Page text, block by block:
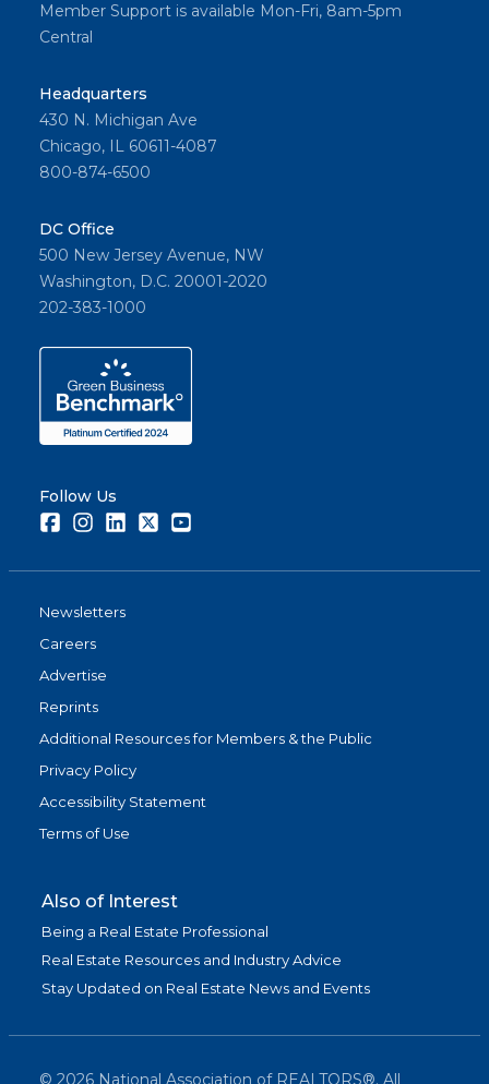
Member Support is available Mon-Fri, 8am-5pm
Central
Headquarters
430 N. Michigan Ave
Chicago, IL 60611-4087
800-874-6500
DC Office
500 New Jersey Avenue, NW
Washington, D.C. 20001-2020
202-383-1000
Follow Us
FacebookInstagramLinkedInTwitter
Newsletters
Careers
Advertise
Reprints
Additional Resources for Members & the Public
Privacy Policy
Accessibility Statement
Terms of Use
Also of Interest
Being a Real Estate Professional
Real Estate Resources and Industry Advice
Stay Updated on Real Estate News and Events
© 2026 National Association of REALTORS®. All